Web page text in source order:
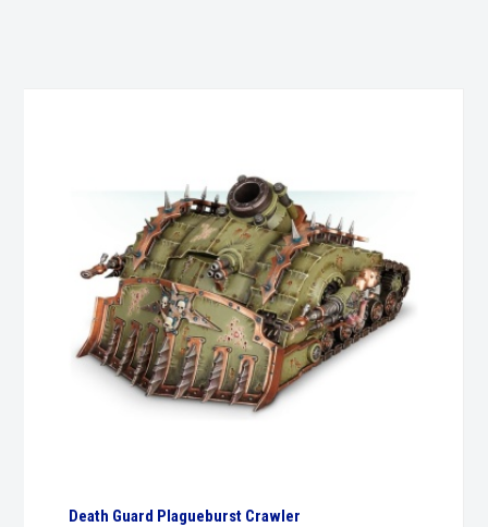
Death Guard Plagueburst Crawler